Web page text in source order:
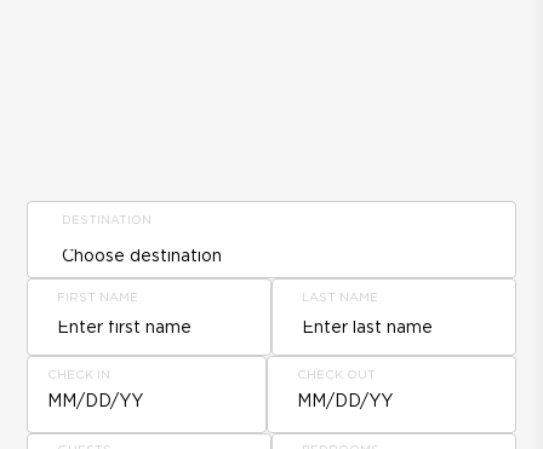
DESTINATION
FIRST NAME LAST NAME
CHECK IN
MM/DD/YY
CHECK OUT
MM/DD/YY